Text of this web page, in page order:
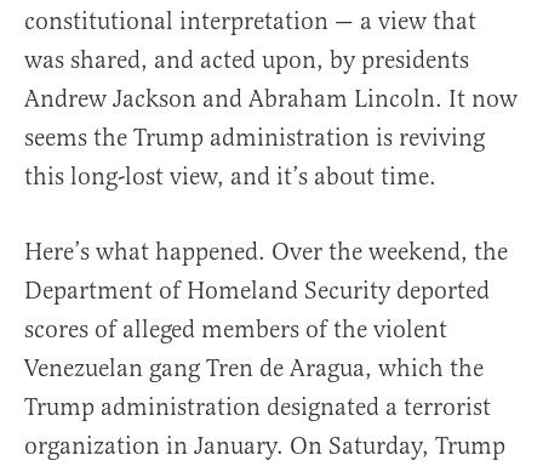
constitutional interpretation — a view that
was shared, and acted upon, by presidents
Andrew Jackson and Abraham Lincoln. It now
seems the Trump administration is reviving
this long-lost view, and it’s about time.
Here’s what happened. Over the weekend, the
Department of Homeland Security deported
scores of alleged members of the violent
Venezuelan gang Tren de Aragua, which the
Trump administration designated a terrorist
organization in January. On Saturday, Trump